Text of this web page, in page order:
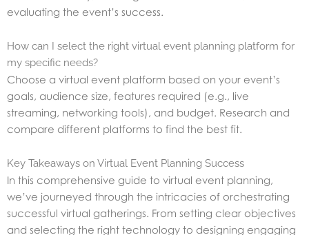
evaluating the event’s success.
How can I select the right virtual event planning platform for
my specific needs?
Choose a virtual event platform based on your event’s
goals, audience size, features required (e.g., live
streaming, networking tools), and budget. Research and
compare different platforms to find the best fit.
Key Takeaways on Virtual Event Planning Success
In this comprehensive guide to virtual event planning,
we’ve journeyed through the intricacies of orchestrating
successful virtual gatherings. From setting clear objectives
and selecting the right technology to designing engaging